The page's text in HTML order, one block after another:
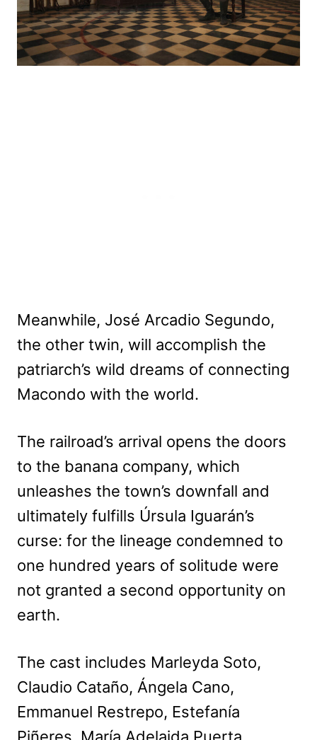
Meanwhile, José Arcadio Segundo,
the other twin, will accomplish the
patriarch’s wild dreams of connecting
Macondo with the world.
The railroad’s arrival opens the doors
to the banana company, which
unleashes the town’s downfall and
ultimately fulfills Úrsula Iguarán’s
curse: for the lineage condemned to
one hundred years of solitude were
not granted a second opportunity on
earth.
The cast includes Marleyda Soto,
Claudio Cataño, Ángela Cano,
Emmanuel Restrepo, Estefanía